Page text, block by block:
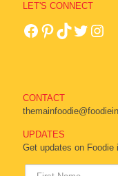
LET'S CONNECT
CONTACT
UPDATES
Get updates on Foodie